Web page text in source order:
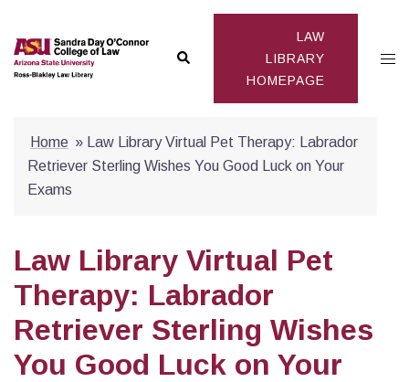
content
Search
LAW
LIBRARY
HOMEPAGE
Home »
Law Library Virtual Pet Therapy: Labrador
Retriever Sterling Wishes You Good Luck on Your
Exams
Law Library Virtual Pet
Therapy: Labrador
Retriever Sterling Wishes
You Good Luck on Your